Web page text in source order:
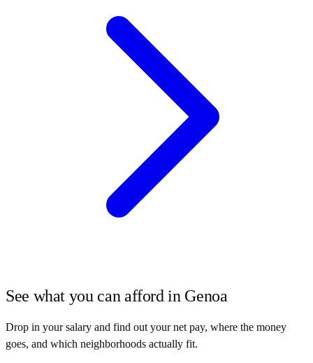
See what you can afford in Genoa
Drop in your salary and find out your net pay, where the money
goes, and which neighborhoods actually fit.